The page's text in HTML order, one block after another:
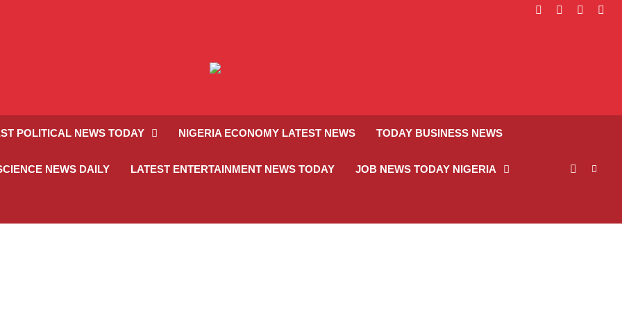
facebook
instagram
linkedin
POLITICAL NEWS TODAY NIGERIA ECONOMY LATEST NEWS TODAY BUSINESS NEWS
NEWS DAILY LATEST ENTERTAINMENT NEWS TODAY JOB NEWS TODAY NIGERIA